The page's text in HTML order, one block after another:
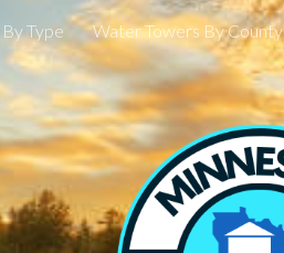
navigation
Type Water Towers By County